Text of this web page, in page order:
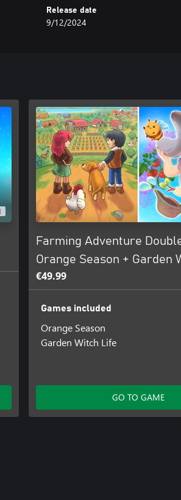
Release date
9/12/2024
Farming Adventure
Orange Season + Garden
€49.99
Games included
Orange Season
Garden Witch Life
GO TO GAME